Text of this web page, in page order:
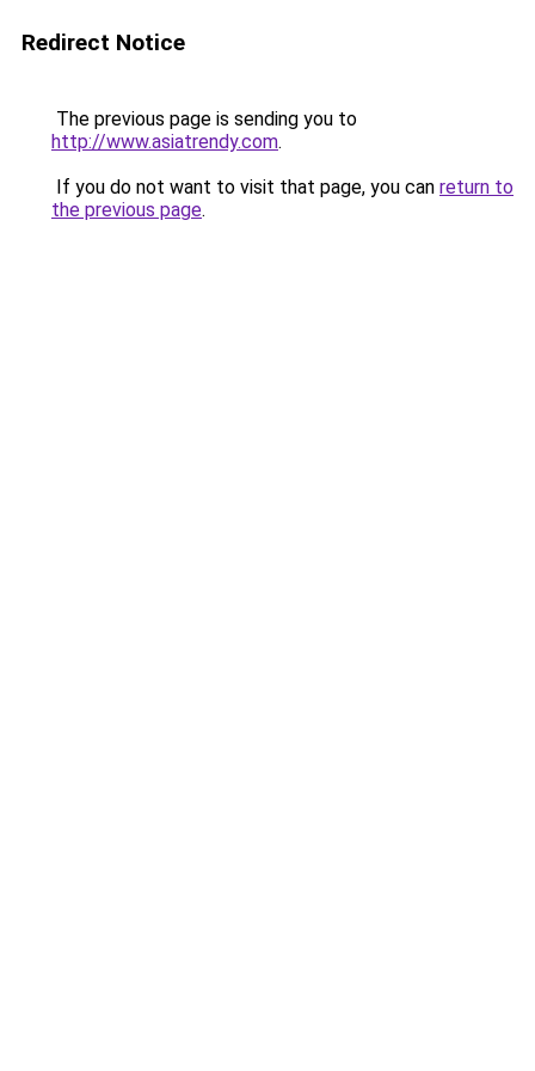
Redirect Notice
The previous page is sending you to
http://www.asiatrendy.com.
If you do not want to visit that page, you can return to
the previous page.